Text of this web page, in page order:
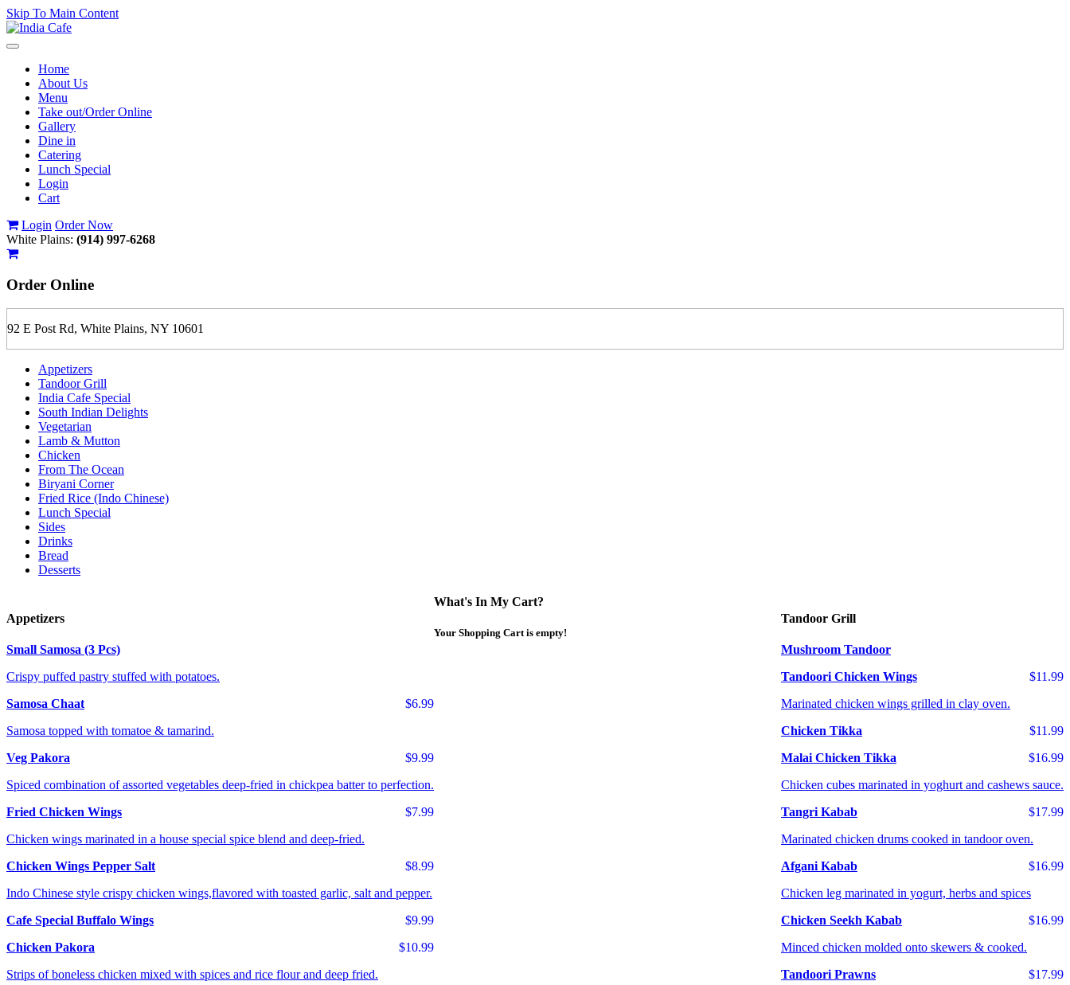
Skip To Main Content
Toggle
navigationHome
About Us
Menu
Take out/Order Online
Gallery
Dine in
Catering
Lunch Special
Login
Cart
Login Order Now
White Plains: (914) 997-6268
Order Online
92 E Post Rd, White Plains, NY 10601
Appetizers
Tandoor Grill
India Cafe Special
South Indian Delights
Vegetarian
Lamb & Mutton
Chicken
From The Ocean
Biryani Corner
Fried Rice (Indo Chinese)
Lunch Special
Sides
Drinks
Bread
Desserts
Appetizers
Small Samosa (3 Pcs)
Crispy puffed pastry stuffed with potatoes.
$6.99
Samosa Chaat
Samosa topped with tomatoe & tamarind.
$9.99
Veg Pakora
Spiced combination of assorted vegetables deep-fried in chickpea batter to perfection.
$7.99
Fried Chicken Wings
Chicken wings marinated in a house special spice blend and deep-fried.
$8.99
Chicken Wings Pepper Salt
Indo Chinese style crispy chicken wings,flavored with toasted garlic, salt and pepper.
$9.99
Cafe Special Buffalo Wings
$10.99
Chicken Pakora
Strips of boneless chicken mixed with spices and rice flour and deep fried.
Tandoor Grill
Mushroom Tandoor
$11.99
Tandoori Chicken Wings
Marinated chicken wings grilled in clay oven.
$11.99
Chicken Tikka
$16.99
Malai Chicken Tikka
Chicken cubes marinated in yoghurt and cashews sauce.
$17.99
Tangri Kabab
Marinated chicken drums cooked in tandoor oven.
$16.99
Afgani Kabab
Chicken leg marinated in yogurt, herbs and spices
$16.99
Chicken Seekh Kabab
Minced chicken molded onto skewers & cooked.
$17.99
Tandoori Prawns
What's In My Cart?
Your Shopping Cart is empty!